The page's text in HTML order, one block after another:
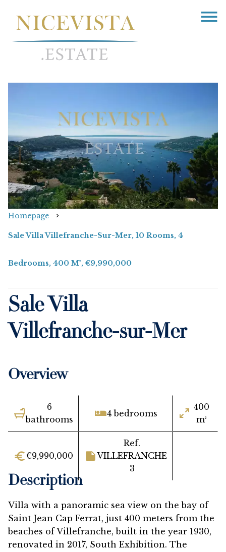
Homepage
Sale Villa Villefranche-Sur-Mer, 10 Rooms, 4
Bedrooms, 400 M², €9,990,000
Sale Villa
Villefranche-sur-Mer
Overview
6
bathrooms
4 bedrooms
400
m²
€9,990,000
Ref.
VILLEFRANCHE
3
Description
Villa with a panoramic sea view on the bay of
Saint Jean Cap Ferrat, just 400 meters from the
beaches of Villefranche, built in the year 1930,
renovated in 2017, South Exhibition. The